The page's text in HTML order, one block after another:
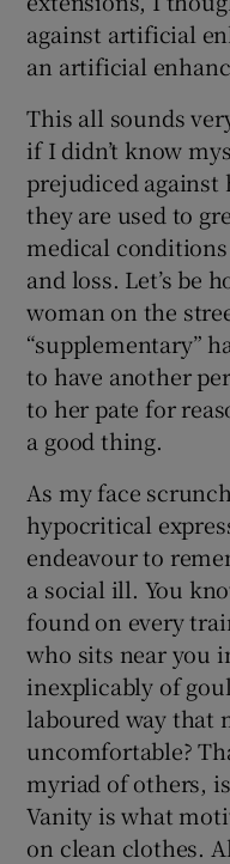
against artificial
an artificial
This all sounds
if I didn’t know
prejudiced
they are used to
medical
and loss. Let’s be
woman on the
“supplementary”
to have another
to her pate for
a good thing.
As my face
hypocritical
endeavour to
a social ill. You
found on every
who sits near you
inexplicably of
laboured way that
uncomfortable?
myriad of others,
Vanity is what
on clean clothes.